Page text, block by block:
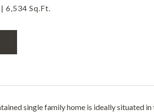
6,534 Sq.Ft.
single family home is ideally situated